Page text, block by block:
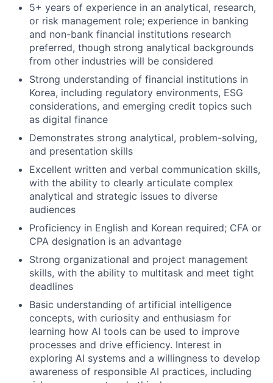
5+ years of experience in an analytical, research,
or risk management role; experience in banking
and non-bank financial institutions research
preferred, though strong analytical backgrounds
from other industries will be considered
Strong understanding of financial institutions in
Korea, including regulatory environments, ESG
considerations, and emerging credit topics such
as digital finance
Demonstrates strong analytical, problem-solving,
and presentation skills
Excellent written and verbal communication skills,
with the ability to clearly articulate complex
analytical and strategic issues to diverse
audiences
Proficiency in English and Korean required; CFA or
CPA designation is an advantage
Strong organizational and project management
skills, with the ability to multitask and meet tight
deadlines
Basic understanding of artificial intelligence
concepts, with curiosity and enthusiasm for
learning how AI tools can be used to improve
processes and drive efficiency. Interest in
exploring AI systems and a willingness to develop
awareness of responsible AI practices, including